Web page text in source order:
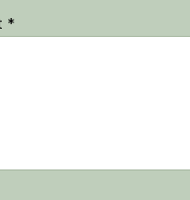
*